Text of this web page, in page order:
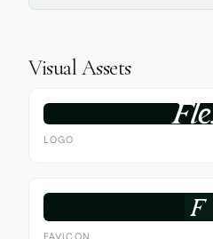
Visual Assets
LOGO